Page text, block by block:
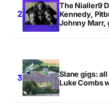
The Nialler9
Kennedy,
Johnny Marr,
Slane gigs:
Luke Combs